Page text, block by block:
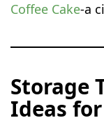
Coffee Cake-a
Storage
Ideas